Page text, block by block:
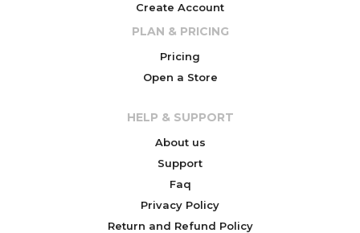
Create Account
PLAN & PRICING
Pricing
Open a Store
HELP & SUPPORT
About us
Support
Faq
Privacy Policy
Return and Refund Policy